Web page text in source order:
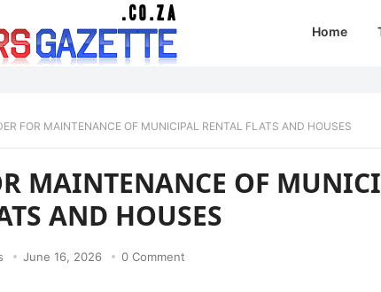
Home
FOR MAINTENANCE OF MUNICIPAL RENTAL FLATS AND HOUSES
MAINTENANCE OF
AND HOUSES
June 16, 2026 0 Comment